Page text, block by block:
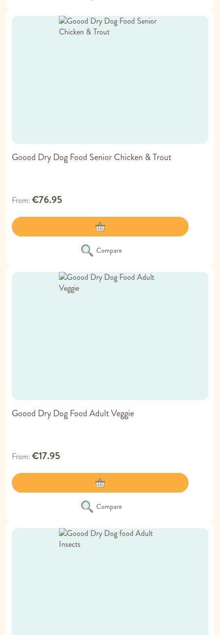
Goood Dry Dog Food Senior Chicken & Trout
From €76.95
Compare
Goood Dry Dog Food Adult Veggie
From €17.95
Compare